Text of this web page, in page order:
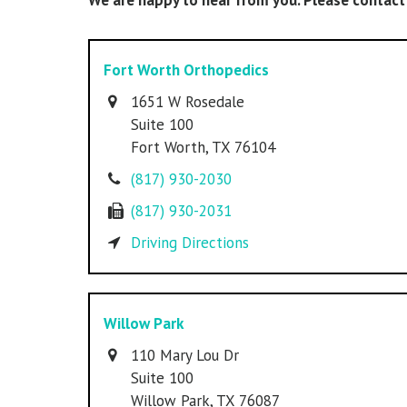
Fort Worth Orthopedics
1651 W Rosedale
Suite 100
Fort Worth, TX 76104
(817) 930-2030
(817) 930-2031
Driving Directions
Willow Park
110 Mary Lou Dr
Suite 100
Willow Park, TX 76087